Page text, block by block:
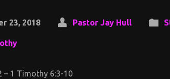
23, 2018 Pastor Jay Hull
– 1 Timothy 6:3-10